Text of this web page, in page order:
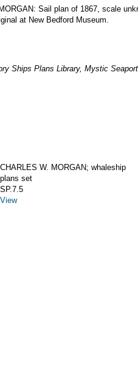
Sail plan of 1867, scale
at New Bedford Museum.
Ships Plans Library, Mystic Seaport
CHARLES W. MORGAN; whaleship
plans set
SP.7.5
View